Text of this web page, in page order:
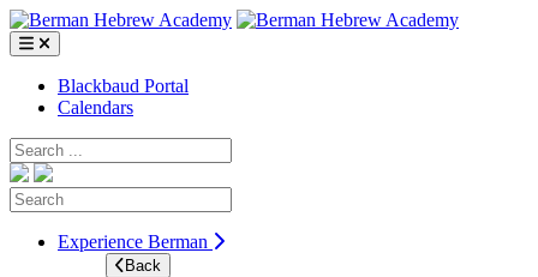
Skip
to
content
Blackbaud Portal
Calendars
Search
Search
Experience Berman
Back